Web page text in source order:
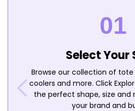
Select Your
Browse our collection of tote
coolers and more. Click
the perfect shape, size
your brand and